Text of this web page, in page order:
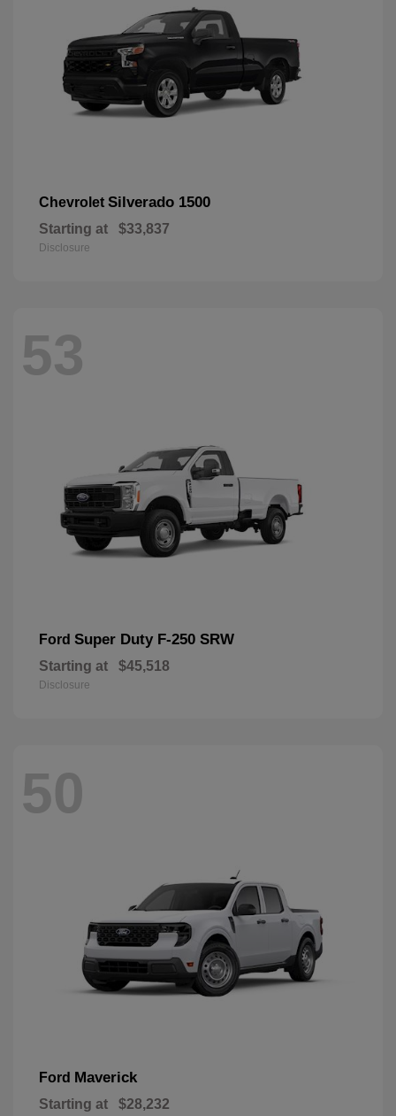
Chevrolet Silverado 1500
Starting at $33,837
Disclosure
53
Ford Super Duty F-250 SRW
Starting at $45,518
Disclosure
50
Ford Maverick
Starting at $28,232